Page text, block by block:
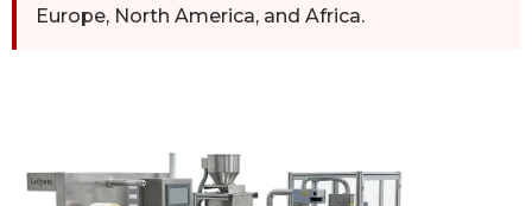
Europe, North America, and Africa.